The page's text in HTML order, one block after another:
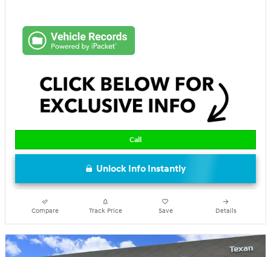
Call
Unlock Info Instantly
Compare Track Price Save Details